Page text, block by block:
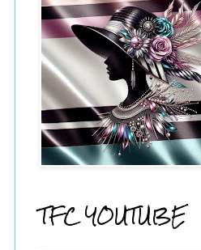
TFC YOUTUBE